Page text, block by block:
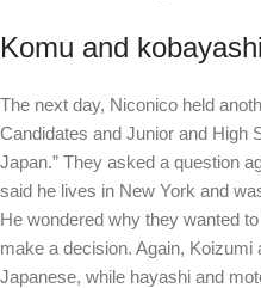
Komu and
The next day, Niconico held
Candidates and Junior and High
Japan.” They asked a question
said he lives in New York and
He wondered why they wanted
make a decision. Again, Koizumi
Japanese, while hayashi and